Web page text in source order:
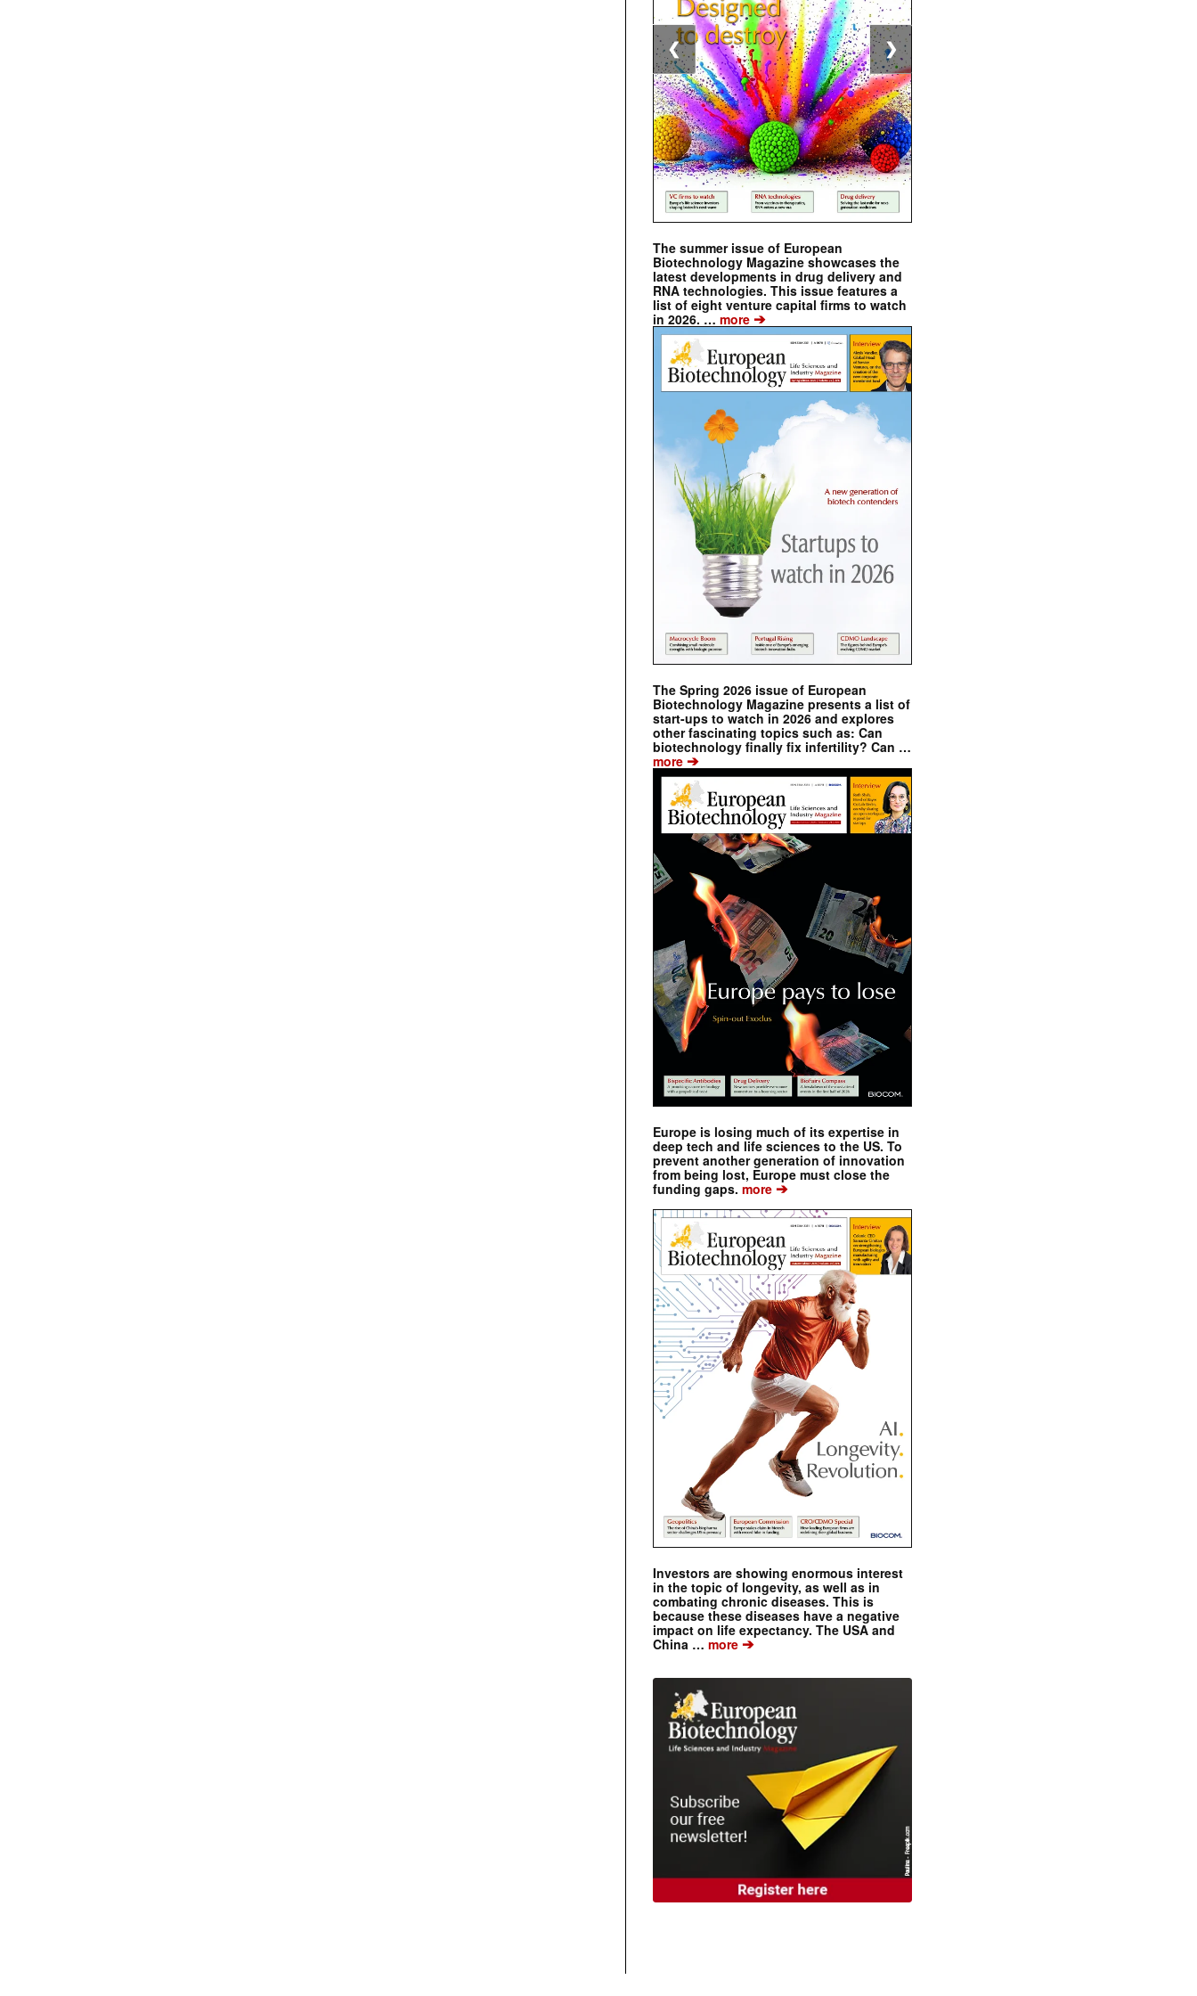
The summer issue of European
Biotechnology Magazine showcases the
latest developments in drug delivery and
RNA technologies. This issue features a
list of eight venture capital firms to watch
in 2026. … more ➔
The Spring 2026 issue of European
Biotechnology Magazine presents a list of
start-ups to watch in 2026 and explores
other fascinating topics such as: Can
biotechnology finally fix infertility? Can …
more ➔
Europe is losing much of its expertise in
deep tech and life sciences to the US. To
prevent another generation of innovation
from being lost, Europe must close the
funding gaps. more ➔
Investors are showing enormous interest
in the topic of longevity, as well as in
combating chronic diseases. This is
because these diseases have a negative
impact on life expectancy. The USA and
China … more ➔
❮ ❯